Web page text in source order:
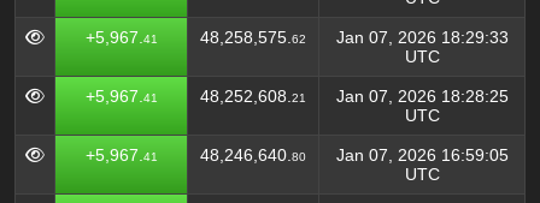
+5,967. 41 48,258,575. 62
Jan 07, 2026 18:29:33
UTC
+5,967. 41 48,252,608. 21
Jan 07, 2026 18:28:25
UTC
+5,967. 41 48,246,640. 80
Jan 07, 2026 16:59:05
UTC